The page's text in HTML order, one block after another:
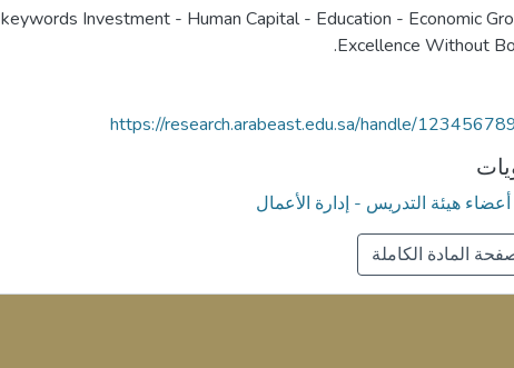
keywords Investment - Human Capital - Education - Economic
Excellence Without
https://research.arabeast.edu.sa/handle/
هيئة التدريس - إدارة الأعمال
المادة الكاملة